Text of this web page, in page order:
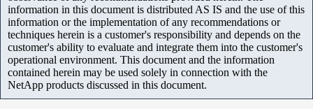
information in this document is distributed AS IS and the use of this
information or the implementation of any recommendations or
techniques herein is a customer's responsibility and depends on the
customer's ability to evaluate and integrate them into the customer's
operational environment. This document and the information
contained herein may be used solely in connection with the
NetApp products discussed in this document.